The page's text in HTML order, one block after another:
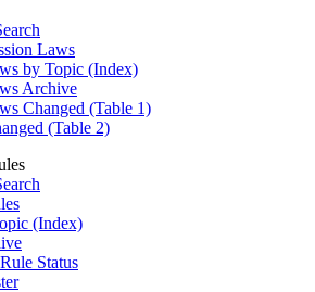
Laws
by Topic (Index)
Archive
Changed (Table 1)
(Table 2)
(Index)
Status